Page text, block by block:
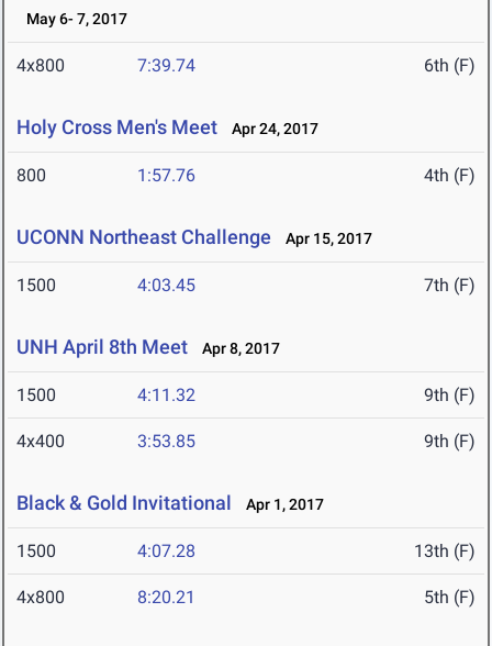
May 6- 7, 2017
4x800 7:39.74 6th (F)
Holy Cross Men's Meet Apr 24, 2017
800 1:57.76 4th (F)
UCONN Northeast Challenge Apr 15, 2017
1500 4:03.45 7th (F)
UNH April 8th Meet Apr 8, 2017
1500 4:11.32 9th (F)
4x400 3:53.85 9th (F)
Black & Gold Invitational Apr 1, 2017
1500 4:07.28 13th (F)
4x800 8:20.21 5th (F)